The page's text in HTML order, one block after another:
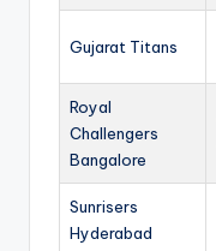
Gujarat Titans
Royal
Challengers
Bangalore
Sunrisers
Hyderabad